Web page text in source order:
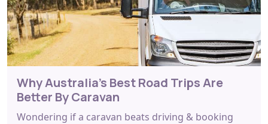
Why Australia's Best Road Trips Are
Better By Caravan
Wondering if a caravan beats driving & booking